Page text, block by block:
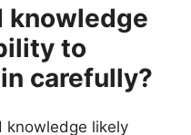
knowledge
to
carefully?
knowledge likely